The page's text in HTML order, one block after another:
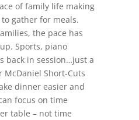
of family life making
gather for meals.
the pace has
Sports, piano
back in session…just a
McDaniel Short-Cuts
dinner easier and
focus on time
table – not time